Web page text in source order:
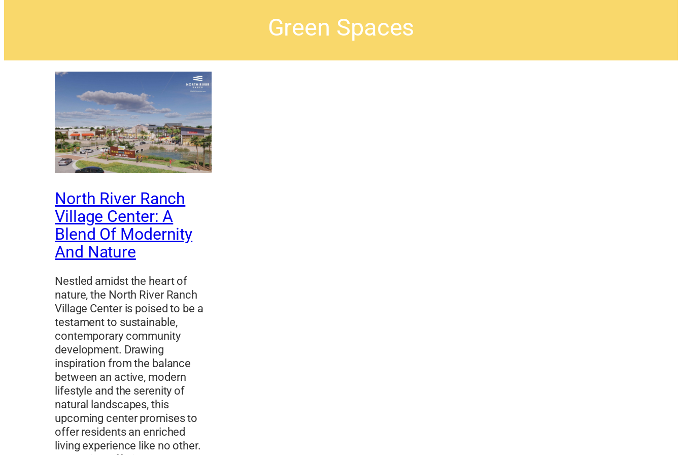
Green Spaces
North River Ranch
Village Center: A
Blend Of Modernity
And Nature
Nestled amidst the heart of
nature, the North River Ranch
Village Center is poised to be a
testament to sustainable,
contemporary community
development. Drawing
inspiration from the balance
between an active, modern
lifestyle and the serenity of
natural landscapes, this
upcoming center promises to
offer residents an enriched
living experience like no other.